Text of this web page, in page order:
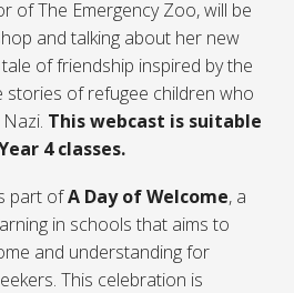
of The Emergency Zoo, will be
and talking about her new
of friendship inspired by the
of refugee children who
This webcast is suitable
4 classes.
part ofA Day of Welcome, a
in schools that aims to
and understanding for
This celebration is